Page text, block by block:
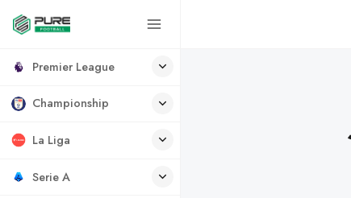
Premier League
Championship
La Liga
Serie A